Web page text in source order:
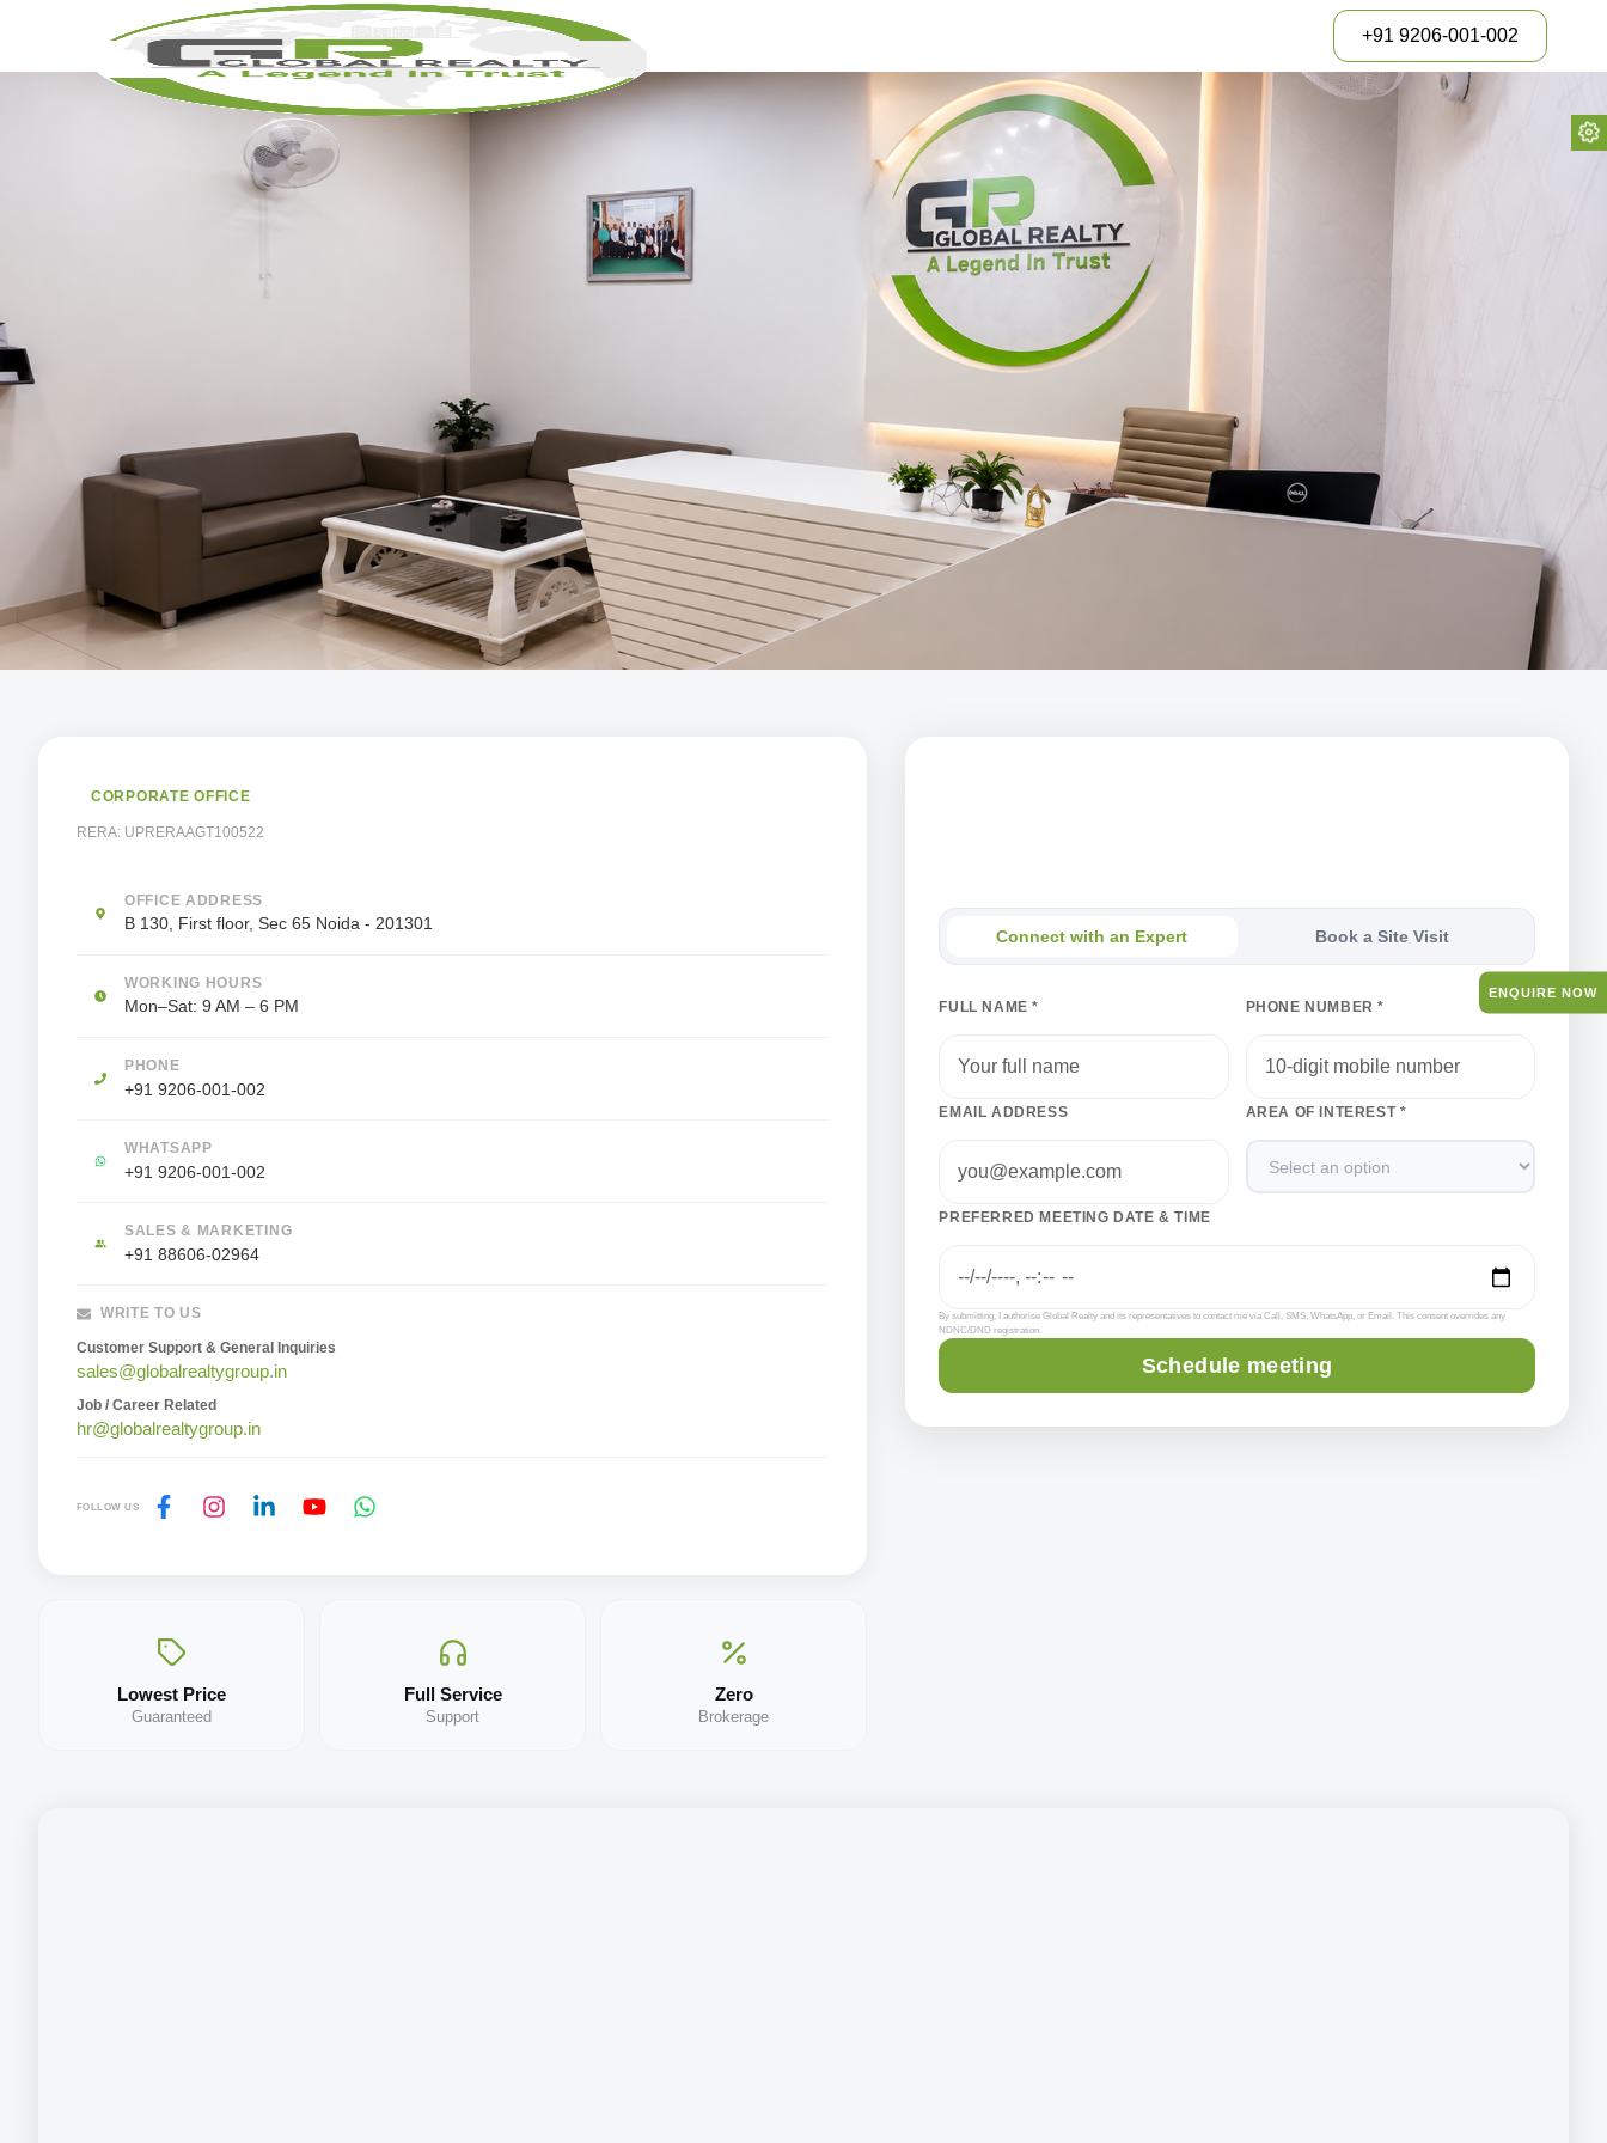
+91 9206-001-002
CORPORATE OFFICE
RERA: UPRERAAGT100522
OFFICE ADDRESS
B 130, First floor, Sec 65 Noida - 201301
WORKING HOURS
Mon–Sat: 9 AM – 6 PM
PHONE
+91 9206-001-002
WHATSAPP
+91 9206-001-002
SALES & MARKETING
+91 88606-02964
WRITE TO US
Customer Support & General Inquiries
sales@globalrealtygroup.in
Job / Career Related
hr@globalrealtygroup.in
FOLLOW US
Lowest Price
Guaranteed
Full Service
Support
Zero
Brokerage
Connect with an Expert Book a Site Visit
FULL NAME * PHONE NUMBER *
EMAIL ADDRESS AREA OF INTEREST *
PREFERRED MEETING DATE & TIME
By submitting, I authorise Global Realty and its representatives to contact me via Call, SMS, WhatsApp, or Email. This consent overrides any
NDNC/DND registration.
Schedule meeting
ENQUIRE NOW